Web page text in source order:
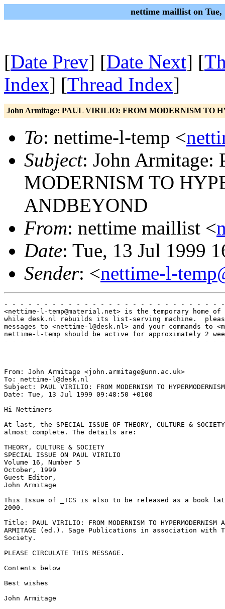
nettime maillist on Tue,
[Date Prev] [Date Next] [
Index] [Thread Index]
John Armitage: PAUL VIRILIO: FROM MODERNISM TO
To: nettime-l-temp <
Subject: John
MODERNISM TO
ANDBEYOND
From: nettime maillist <
Date: Tue, 13 Jul 1999
Sender: <nettime-l-
- - - - - - - - - - - - - - - - - - - - - - - - - - -
<nettime-l-temp@material.net> is the temporary home
while desk.nl rebuilds its list-serving machine.
messages to <nettime-l@desk.nl> and your commands to
nettime-l-temp should be active for approximately 2
- - - - - - - - - - - - - - - - - - - - - - - - - - -
From: John Armitage <john.armitage@unn.ac.uk>
To: nettime-l@desk.nl
Subject: PAUL VIRILIO: FROM MODERNISM TO HYPERMODERNISM
Date: Tue, 13 Jul 1999 09:48:50 +0100
Hi Nettimers
At last, the SPECIAL ISSUE OF THEORY, CULTURE &
almost complete. The details are:
THEORY, CULTURE & SOCIETY
SPECIAL ISSUE ON PAUL VIRILIO
Volume 16, Number 5
October, 1999
Guest Editor,
John Armitage
This Issue of _TCS is also to be released as a book
2000.
Title: PAUL VIRILIO: FROM MODERNISM TO HYPERMODERNISM
ARMITAGE (ed.). Sage Publications in association with
Society.
PLEASE CIRCULATE THIS MESSAGE.
Contents below
Best wishes
John Armitage